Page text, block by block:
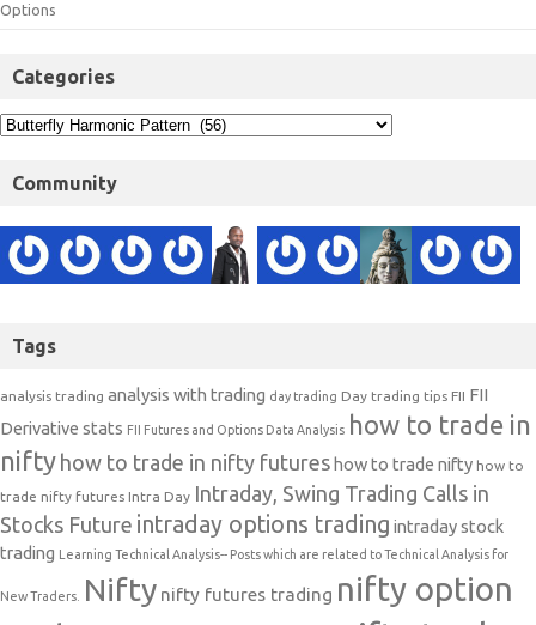
Options
Categories
Community
Tags
analysis trading analysis with trading day trading Day trading tips FII FII
Derivative stats FII Futures and Options Data Analysis how to trade in
nifty how to trade in nifty futures how to trade nifty how to
trade nifty futures Intra Day Intraday, Swing Trading Calls in
Stocks Future intraday options trading intraday stock
trading Learning Technical Analysis-- Posts which are related to Technical Analysis for
New Traders. Nifty nifty futures trading nifty option